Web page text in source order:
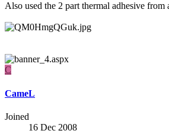
Also used the 2 part thermal adhesive from
C
CameL
Joined
16 Dec 2008